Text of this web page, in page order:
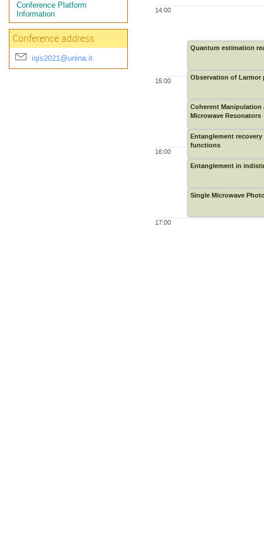
Conference Platform
Information
Conference address
iqis2021@unina.it
14:00
15:00
16:00
17:00
Quantum estimation
Observation of
Coherent
Microwave Resonators
Entanglement
functions
Entanglement in
Single Microwave